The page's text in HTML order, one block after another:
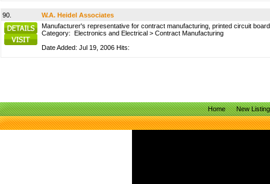
90.
W.A. Heidel Associates
Manufacturer's representative for contract manufacturing, printed circuit
Category: Electronics and Electrical > Contract Manufacturing
Date Added: Jul 19, 2006 Hits:
Home New